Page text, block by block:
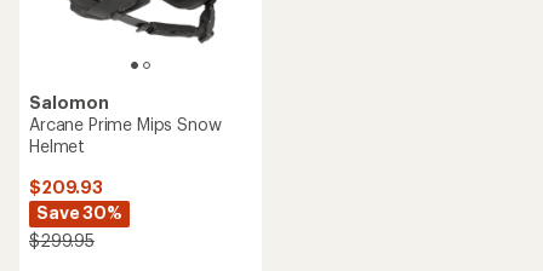
Salomon
Arcane Prime Mips Snow
Helmet
$209.93
Save 30%
$299.95